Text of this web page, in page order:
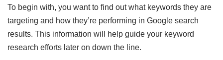
To begin with, you want to find out what keywords they are
targeting and how they’re performing in Google search
results. This information will help guide your keyword
research efforts later on down the line.